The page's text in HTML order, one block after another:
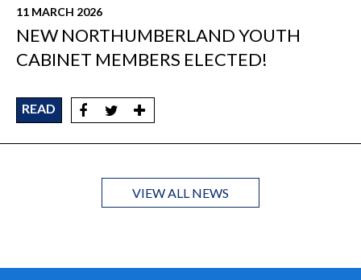
11 MARCH 2026
NEW NORTHUMBERLAND YOUTH
CABINET MEMBERS ELECTED!
READ
VIEW ALL NEWS